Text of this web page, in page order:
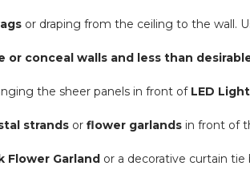
or draping from the ceiling to the wall.
or conceal walls and less than
the sheer panels in front of LED
strands orflower garlands in front of
Flower Garland or a decorative curtain